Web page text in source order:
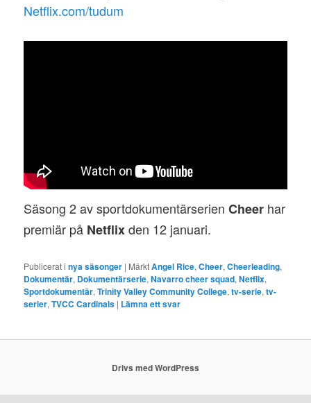
Netflix.com/tudum
Säsong 2 av sportdokumentärserienCheer har
premiär på Netflixden 12 januari.
Publicerat i nya säsonger | MärktAngel Rice,Cheer,Cheerleading,
Dokumentär, Dokumentärserie,Navarro cheer squad,Netflix,
Sportdokumentär,Trinity Valley Community College,tv-serie,tv-
serier,TVCC Cardinals | Lämna ett svar
Drivs med WordPress